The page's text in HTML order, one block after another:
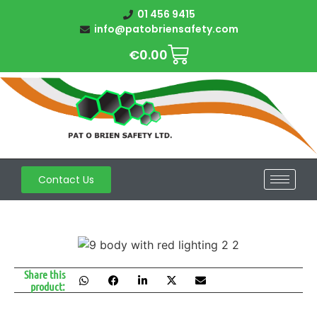
01 456 9415
info@patobriensafety.com
€0.00
Contact Us
Share this
product: